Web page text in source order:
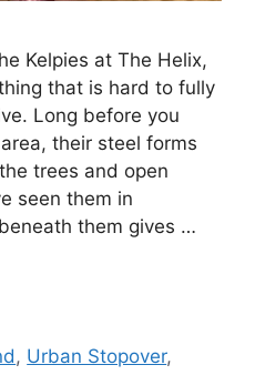
Kelpies at The Helix,
that is hard to fully
Long before you
their steel forms
trees and open
seen them in
them gives …
, Urban Stopover,